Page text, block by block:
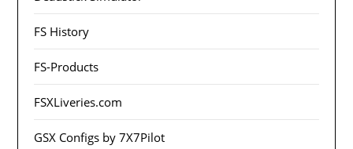
FS History
FS-Products
FSXLiveries.com
GSX Configs by 7X7Pilot